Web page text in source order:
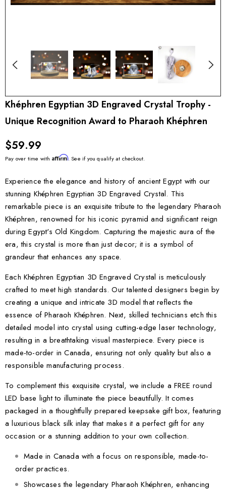
Khéphren Egyptian 3D Engraved Crystal Trophy -
Unique Recognition Award to Pharaoh Khéphren
$59.99
Pay over time with Affirm. See if you qualify at checkout.
Experience the elegance and history of ancient Egypt with our
stunning Khéphren Egyptian 3D Engraved Crystal. This
remarkable piece is an exquisite tribute to the legendary Pharaoh
Khéphren, renowned for his iconic pyramid and significant reign
during Egypt's Old Kingdom. Capturing the majestic aura of the
era, this crystal is more than just decor; it is a symbol of
grandeur that enhances any space.
Each Khéphren Egyptian 3D Engraved Crystal is meticulously
crafted to meet high standards. Our talented designers begin by
creating a unique and intricate 3D model that reflects the
essence of Pharaoh Khéphren. Next, skilled technicians etch this
detailed model into crystal using cutting-edge laser technology,
resulting in a breathtaking visual masterpiece. Every piece is
made-to-order in Canada, ensuring not only quality but also a
responsible manufacturing process.
To complement this exquisite crystal, we include a FREE round
LED base light to illuminate the piece beautifully. It comes
packaged in a thoughtfully prepared keepsake gift box, featuring
a luxurious black silk inlay that makes it a perfect gift for any
occasion or a stunning addition to your own collection.
Made in Canada with a focus on responsible, made-to-
order practices.
Showcases the legendary Pharaoh Khéphren, enhancing